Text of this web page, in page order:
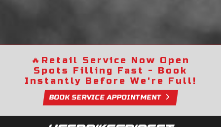
🔥 Retail Service Now Open
Spots Filling Fast - Book
Instantly Before We're Full!
BOOK SERVICE APPOINTMENT